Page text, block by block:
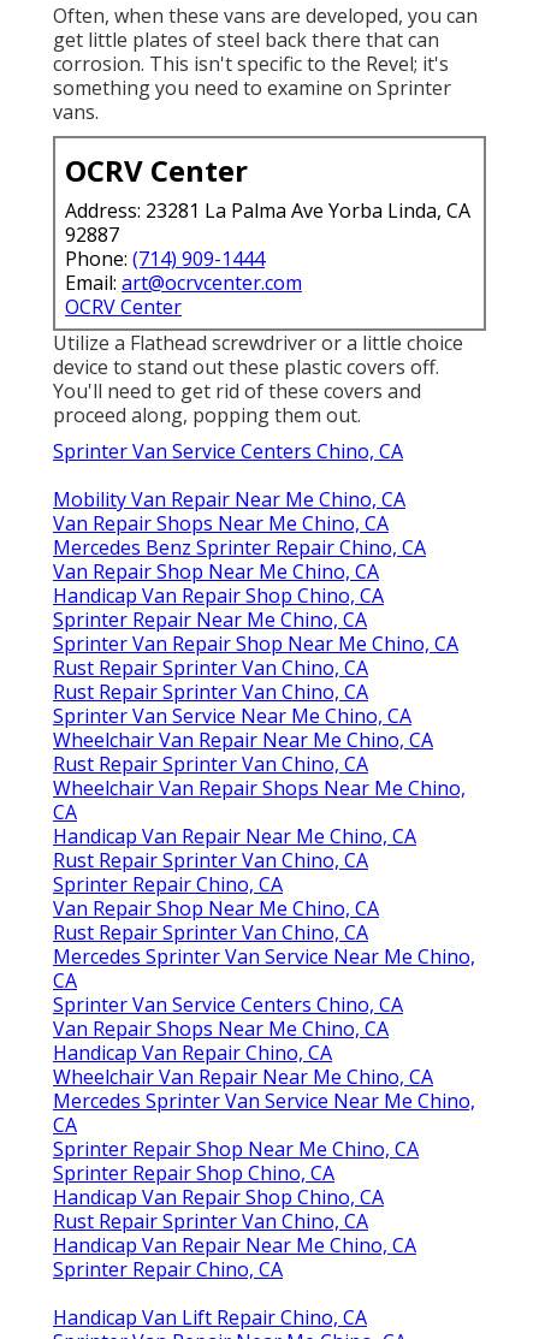
Often, when these vans are developed, you can
get little plates of steel back there that can
corrosion. This isn't specific to the Revel; it's
something you need to examine on Sprinter
vans.
OCRV Center
Address: 23281 La Palma Ave Yorba Linda, CA
92887
Phone: (714) 909-1444
Email: art@ocrvcenter.com
OCRV Center
Utilize a Flathead screwdriver or a little choice
device to stand out these plastic covers off.
You'll need to get rid of these covers and
proceed along, popping them out.
Sprinter Van Service Centers Chino, CA
Mobility Van Repair Near Me Chino, CA
Van Repair Shops Near Me Chino, CA
Mercedes Benz Sprinter Repair Chino, CA
Van Repair Shop Near Me Chino, CA
Handicap Van Repair Shop Chino, CA
Sprinter Repair Near Me Chino, CA
Sprinter Van Repair Shop Near Me Chino, CA
Rust Repair Sprinter Van Chino, CA
Rust Repair Sprinter Van Chino, CA
Sprinter Van Service Near Me Chino, CA
Wheelchair Van Repair Near Me Chino, CA
Rust Repair Sprinter Van Chino, CA
Wheelchair Van Repair Shops Near Me Chino,
CA
Handicap Van Repair Near Me Chino, CA
Rust Repair Sprinter Van Chino, CA
Sprinter Repair Chino, CA
Van Repair Shop Near Me Chino, CA
Rust Repair Sprinter Van Chino, CA
Mercedes Sprinter Van Service Near Me Chino,
CA
Sprinter Van Service Centers Chino, CA
Van Repair Shops Near Me Chino, CA
Handicap Van Repair Chino, CA
Wheelchair Van Repair Near Me Chino, CA
Mercedes Sprinter Van Service Near Me Chino,
CA
Sprinter Repair Shop Near Me Chino, CA
Sprinter Repair Shop Chino, CA
Handicap Van Repair Shop Chino, CA
Rust Repair Sprinter Van Chino, CA
Handicap Van Repair Near Me Chino, CA
Sprinter Repair Chino, CA
Handicap Van Lift Repair Chino, CA